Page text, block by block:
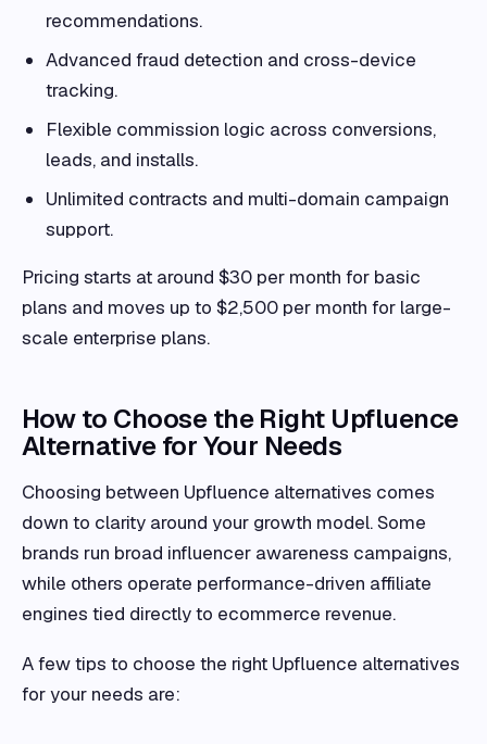
recommendations.
Advanced fraud detection and cross-device
tracking.
Flexible commission logic across conversions,
leads, and installs.
Unlimited contracts and multi-domain campaign
support.
Pricing starts at around $30 per month for basic
plans and moves up to $2,500 per month for large-
scale enterprise plans.
How to Choose the Right Upfluence
Alternative for Your Needs
Choosing between Upfluence alternatives comes
down to clarity around your growth model. Some
brands run broad influencer awareness campaigns,
while others operate performance-driven affiliate
engines tied directly to ecommerce revenue.
A few tips to choose the right Upfluence alternatives
for your needs are: